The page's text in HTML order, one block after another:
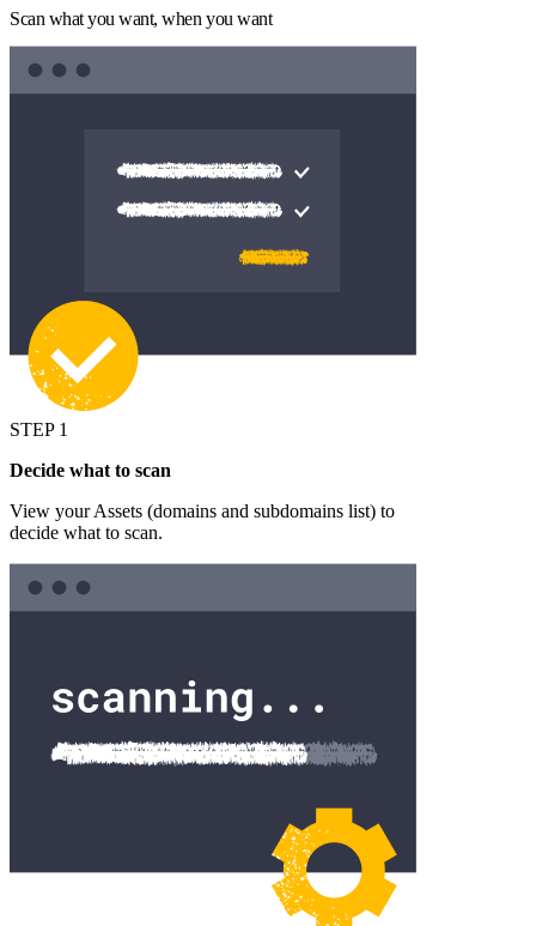
Scan what you want, when you want
STEP 1
Decide what to scan
View your Assets (domains and subdomains list) to
decide what to scan.